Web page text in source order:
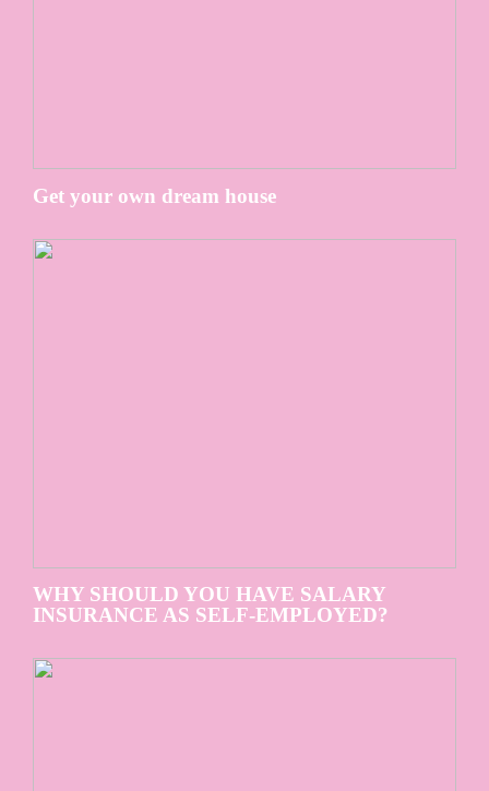
Get your own dream house
WHY SHOULD YOU HAVE SALARY
INSURANCE AS SELF-EMPLOYED?